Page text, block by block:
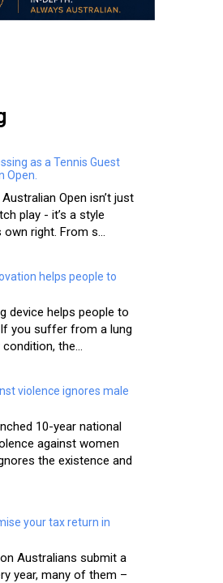
as a Tennis Guest
Open.
Open isn’t just
play - it’s a style
right. From s...
helps people to
device helps people to
you suffer from a lung
the...
violence ignores male
10-year national
against women
the existence and
your tax return in
Australians submit a
year, many of them –